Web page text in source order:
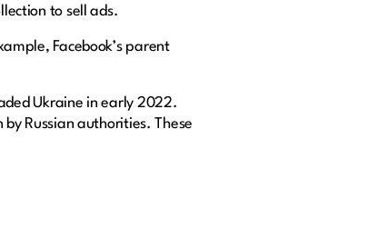
to sell ads.
Facebook’s parent
Ukraine in early 2022.
Russian authorities. These